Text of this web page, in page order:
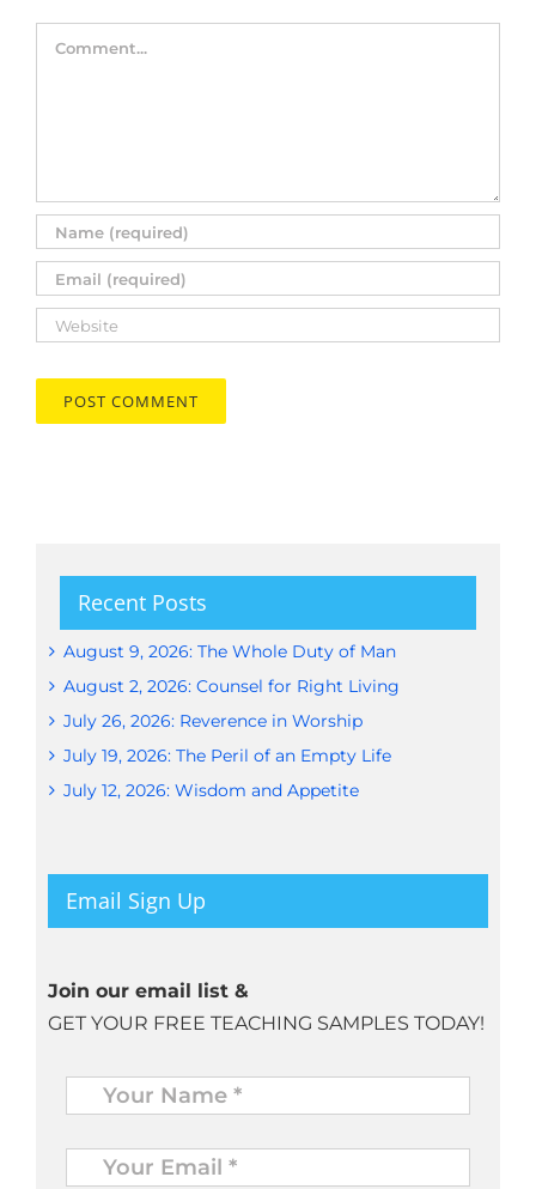
Comment
Recent Posts
August 9, 2026: The Whole Duty of Man
August 2, 2026: Counsel for Right Living
July 26, 2026: Reverence in Worship
July 19, 2026: The Peril of an Empty Life
July 12, 2026: Wisdom and Appetite
Email Sign Up
Join our email list &
GET YOUR FREE TEACHING SAMPLES TODAY!
Name *
Your
Email